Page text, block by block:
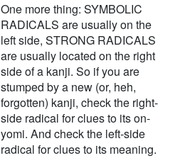
One more thing: SYMBOLIC
RADICALS are usually on the
left side, STRONG RADICALS
are usually located on the right
side of a kanji. So if you are
stumped by a new (or, heh,
forgotten) kanji, check the right-
side radical for clues to its on-
yomi. And check the left-side
radical for clues to its meaning.